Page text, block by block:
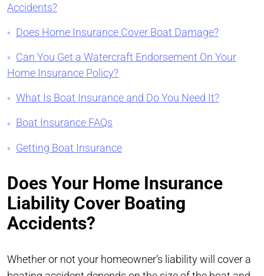
Accidents?
Does Home Insurance Cover Boat Damage?
Can You Get a Watercraft Endorsement On Your
Home Insurance Policy?
What Is Boat Insurance and Do You Need It?
Boat Insurance FAQs
Getting Boat Insurance
Does Your Home Insurance
Liability Cover Boating
Accidents?
Whether or not your homeowner’s liability will cover a